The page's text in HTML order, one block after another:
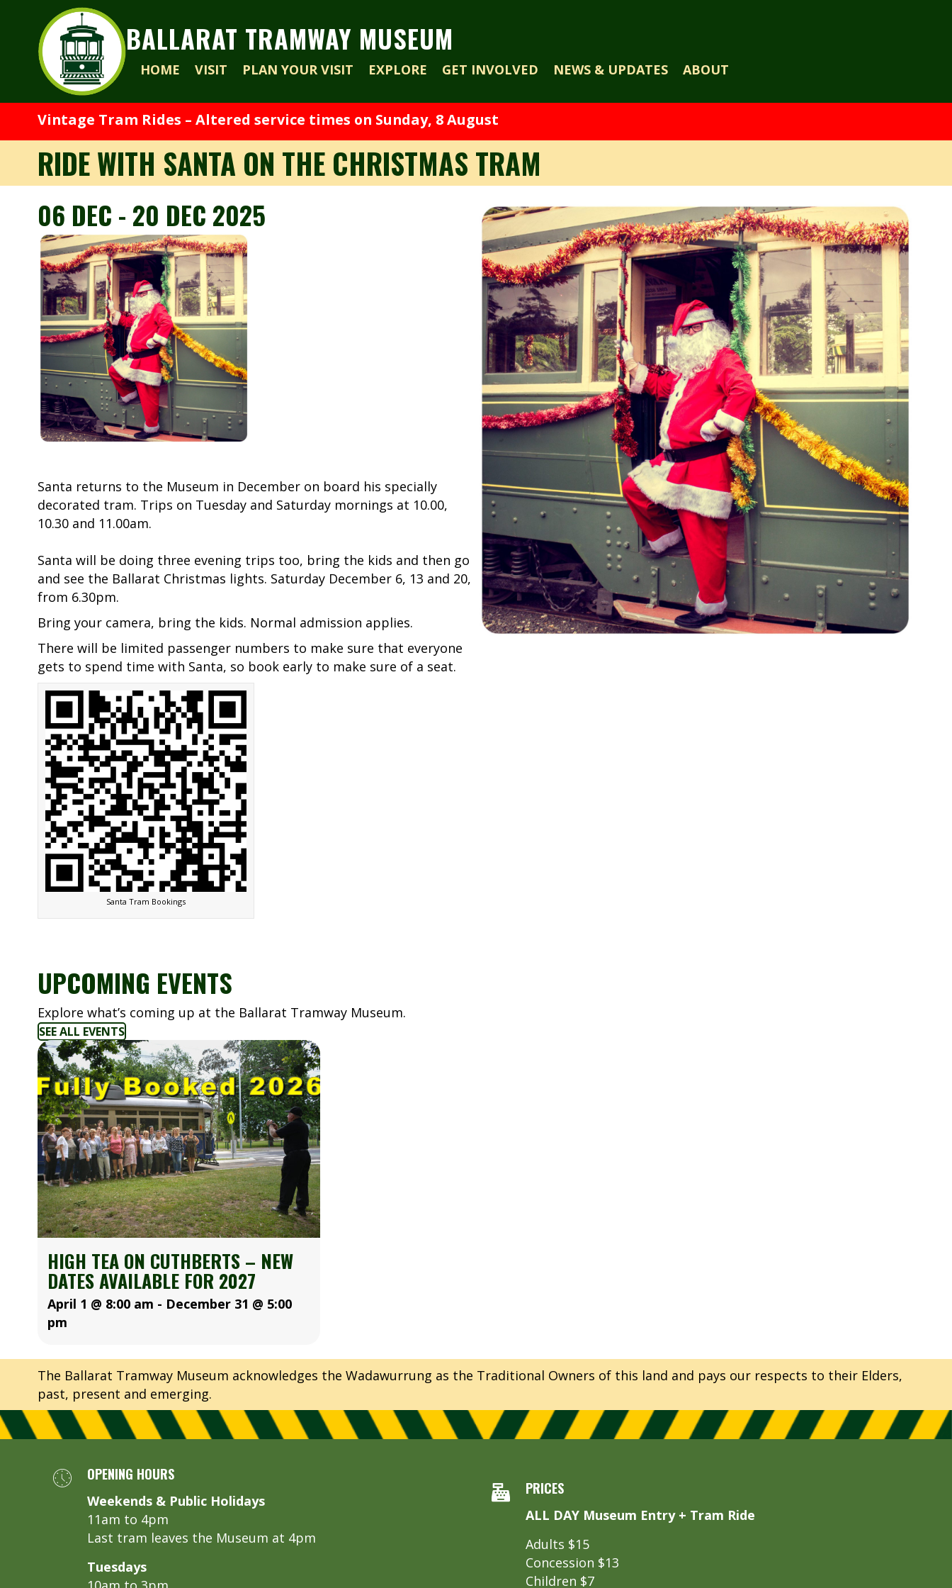
BALLARAT TRAMWAY MUSEUM
HOME VISIT PLAN YOUR VISIT EXPLORE GET INVOLVED NEWS & UPDATES ABOUT
Vintage Tram Rides – Altered service times on Sunday, 8 August
RIDE WITH SANTA ON THE CHRISTMAS TRAM
06 DEC - 20 DEC 2025
Santa returns to the Museum in December on board his specially
decorated tram. Trips on Tuesday and Saturday mornings at 10.00,
10.30 and 11.00am.
Santa will be doing three evening trips too, bring the kids and then go
and see the Ballarat Christmas lights. Saturday December 6, 13 and 20,
from 6.30pm.
Bring your camera, bring the kids. Normal admission applies.
There will be limited passenger numbers to make sure that everyone
gets to spend time with Santa, so book early to make sure of a seat.
Santa Tram Bookings
UPCOMING EVENTS
Explore what’s coming up at the Ballarat Tramway Museum.
SEE ALL EVENTS
HIGH TEA ON CUTHBERTS – NEW
DATES AVAILABLE FOR 2027
April 1 @ 8:00 am - December 31 @ 5:00
pm
The Ballarat Tramway Museum acknowledges the Wadawurrung as the Traditional Owners of this land and pays our respects to their Elders,
past, present and emerging.
OPENING HOURS
Weekends & Public Holidays
11am to 4pm
Last tram leaves the Museum at 4pm
Tuesdays
PRICES
ALL DAY Museum Entry + Tram Ride
Adults $15
Concession $13
Children $7